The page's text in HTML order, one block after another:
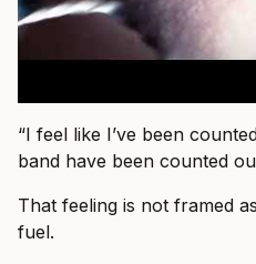
“I feel like I’ve been
band have been counted
That feeling is not framed
fuel.